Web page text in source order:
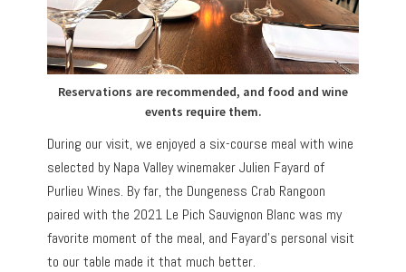
Reservations are recommended, and food and wine
events require them.
During our visit, we enjoyed a six-course meal with wine
selected by Napa Valley winemaker Julien Fayard of
Purlieu Wines. By far, the Dungeness Crab Rangoon
paired with the 2021 Le Pich Sauvignon Blanc was my
favorite moment of the meal, and Fayard’s personal visit
to our table made it that much better.